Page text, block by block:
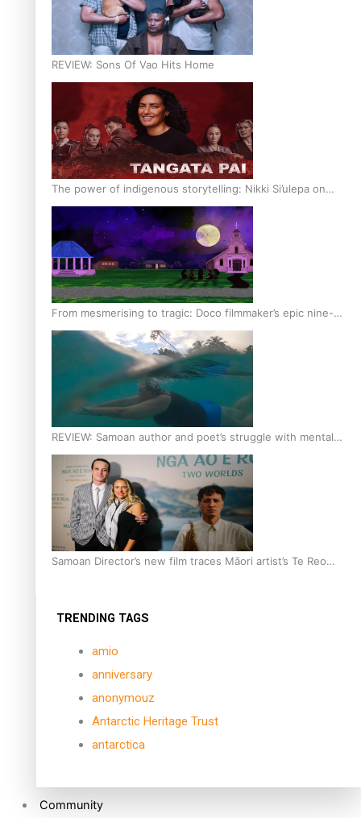
REVIEW: Sons Of Vao Hits Home
The power of indigenous storytelling: Nikki Si’ulepa on
Tangata Pai
From mesmerising to tragic: Doco filmmaker’s epic nine-
year journey to get her film made
REVIEW: Samoan author and poet’s struggle with mental
health is focus of new documentary
Samoan Director’s new film traces Māori artist’s Te Reo
TRENDING TAGS
amio
anniversary
anonymouz
Antarctic Heritage Trust
antarctica
Community